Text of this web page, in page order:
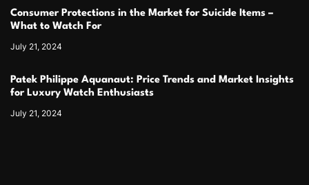
Consumer Protections in the Market for Suicide Items –
What to Watch For
July 21, 2024
Patek Philippe Aquanaut: Price Trends and Market Insights
for Luxury Watch Enthusiasts
July 21, 2024